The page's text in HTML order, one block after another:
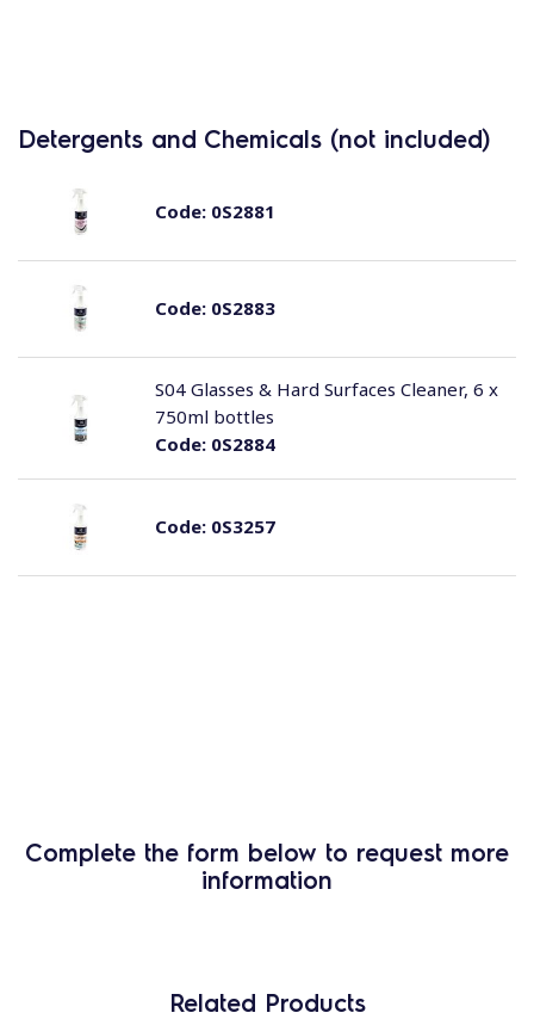
Detergents and Chemicals (not included)
Code:0S2881
Code:0S2883
Code:0S2884
S04 Glasses & Hard Surfaces Cleaner, 6 x
750ml bottles
Code:0S3257
Complete the form below to request more
information
Related Products